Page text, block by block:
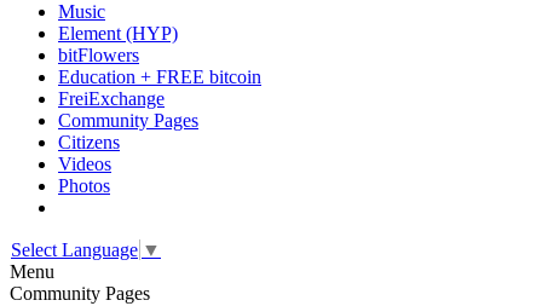
Music
Element (HYP)
bitFlowers
Education + FREE bitcoin
FreiExchange
Community Pages
Citizens
Videos
Photos
Select Language ▼
Menu
Community Pages